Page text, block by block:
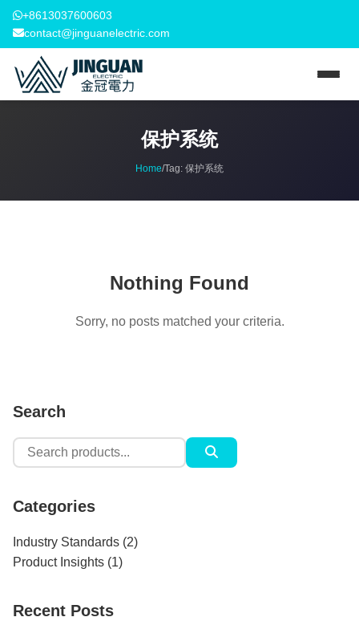
+8613037600603
contact@jinguanelectric.com
保护系统
Home/Tag: 保护系统
Nothing Found
Sorry, no posts matched your criteria.
Search
Search
for:
Categories
Industry Standards (2)
Product Insights (1)
Recent Posts